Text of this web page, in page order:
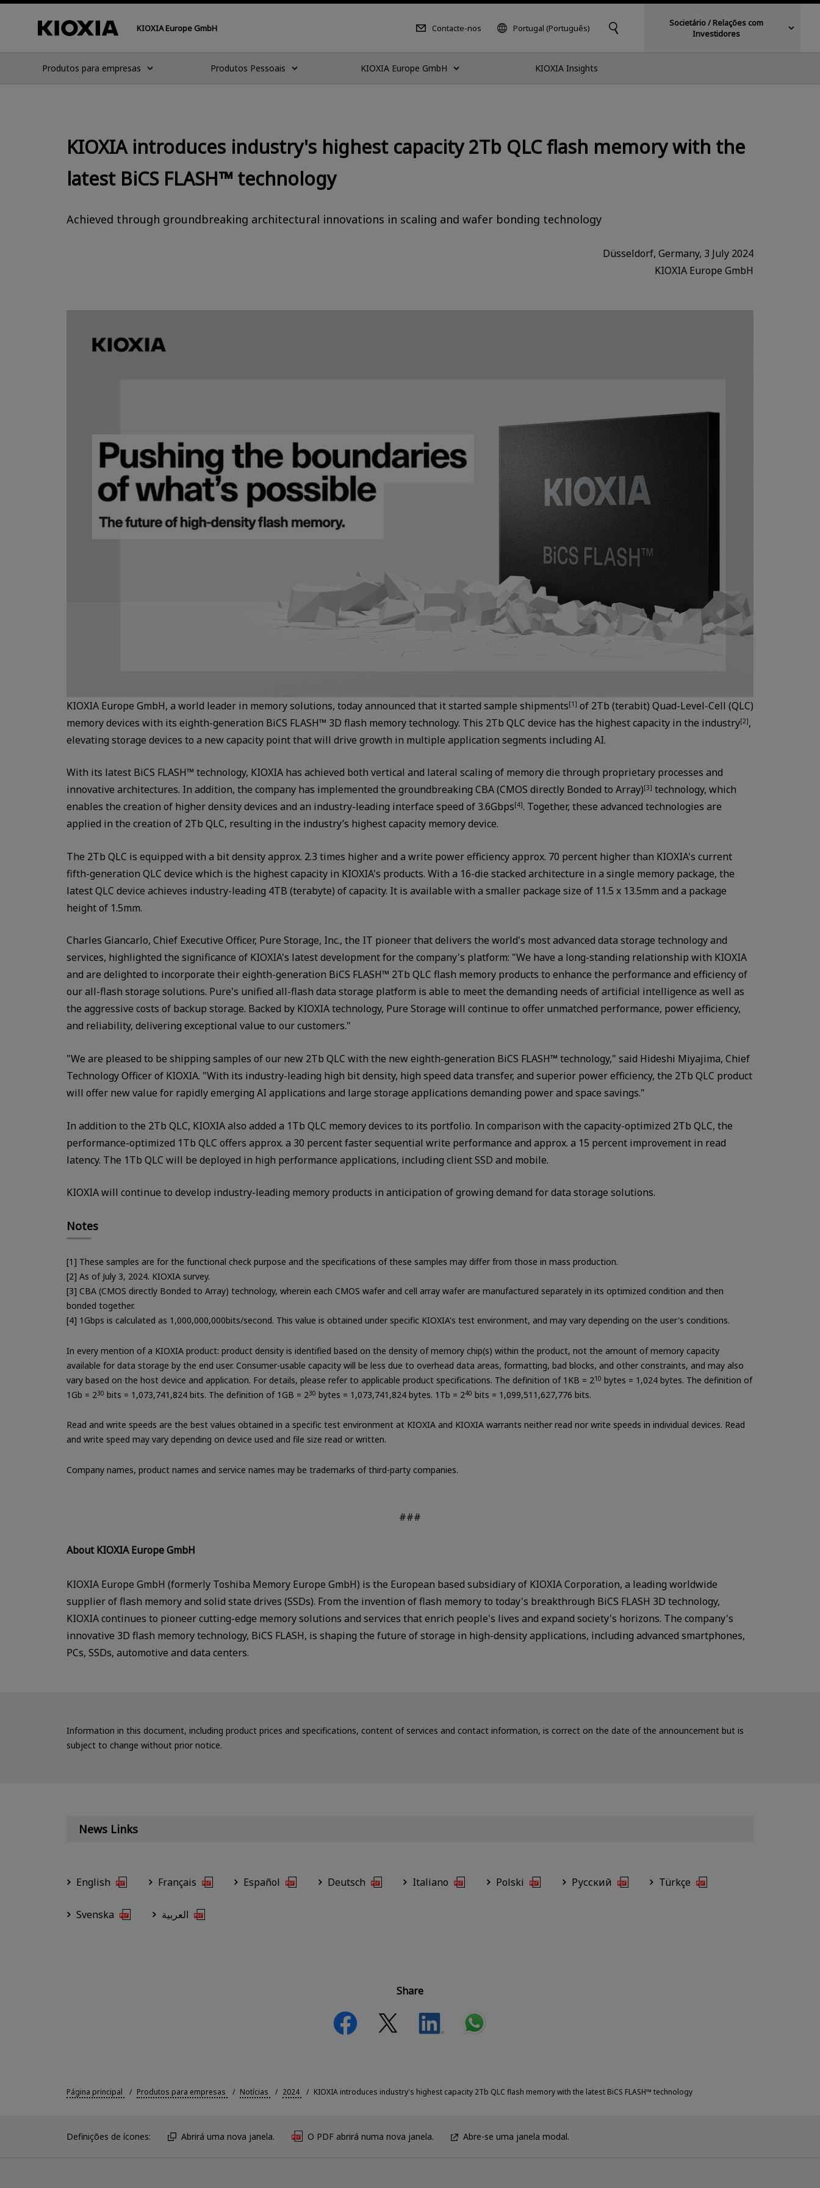
KIOXIA Europe GmbH Contacte-nos Portugal (Português)
Societário / Relações com
Investidores
Produtos para empresas Produtos Pessoais KIOXIA Europe GmbH KIOXIA Insights
KIOXIA introduces industry's highest capacity 2Tb QLC flash memory with the
latest BiCS FLASH™ technology
Achieved through groundbreaking architectural innovations in scaling and wafer bonding technology
Düsseldorf, Germany, 3 July 2024
KIOXIA Europe GmbH
KIOXIA Europe GmbH, a world leader in memory solutions, today announced that it started sample shipments[1] of 2Tb (terabit) Quad-Level-Cell (QLC)
memory devices with its eighth-generation BiCS FLASH™ 3D flash memory technology. This 2Tb QLC device has the highest capacity in the industry[2],
elevating storage devices to a new capacity point that will drive growth in multiple application segments including AI.
With its latest BiCS FLASH™ technology, KIOXIA has achieved both vertical and lateral scaling of memory die through proprietary processes and
innovative architectures. In addition, the company has implemented the groundbreaking CBA (CMOS directly Bonded to Array)[3] technology, which
enables the creation of higher density devices and an industry-leading interface speed of 3.6Gbps[4]. Together, these advanced technologies are
applied in the creation of 2Tb QLC, resulting in the industry’s highest capacity memory device.
The 2Tb QLC is equipped with a bit density approx. 2.3 times higher and a write power efficiency approx. 70 percent higher than KIOXIA's current
fifth-generation QLC device which is the highest capacity in KIOXIA's products. With a 16-die stacked architecture in a single memory package, the
latest QLC device achieves industry-leading 4TB (terabyte) of capacity. It is available with a smaller package size of 11.5 x 13.5mm and a package
height of 1.5mm.
Charles Giancarlo, Chief Executive Officer, Pure Storage, Inc., the IT pioneer that delivers the world's most advanced data storage technology and
services, highlighted the significance of KIOXIA's latest development for the company's platform: "We have a long-standing relationship with KIOXIA
and are delighted to incorporate their eighth-generation BiCS FLASH™ 2Tb QLC flash memory products to enhance the performance and efficiency of
our all-flash storage solutions. Pure's unified all-flash data storage platform is able to meet the demanding needs of artificial intelligence as well as
the aggressive costs of backup storage. Backed by KIOXIA technology, Pure Storage will continue to offer unmatched performance, power efficiency,
and reliability, delivering exceptional value to our customers."
"We are pleased to be shipping samples of our new 2Tb QLC with the new eighth-generation BiCS FLASH™ technology," said Hideshi Miyajima, Chief
Technology Officer of KIOXIA. "With its industry-leading high bit density, high speed data transfer, and superior power efficiency, the 2Tb QLC product
will offer new value for rapidly emerging AI applications and large storage applications demanding power and space savings."
In addition to the 2Tb QLC, KIOXIA also added a 1Tb QLC memory devices to its portfolio. In comparison with the capacity-optimized 2Tb QLC, the
performance-optimized 1Tb QLC offers approx. a 30 percent faster sequential write performance and approx. a 15 percent improvement in read
latency. The 1Tb QLC will be deployed in high performance applications, including client SSD and mobile.
KIOXIA will continue to develop industry-leading memory products in anticipation of growing demand for data storage solutions.
Notes
[1] These samples are for the functional check purpose and the specifications of these samples may differ from those in mass production.
[2] As of July 3, 2024. KIOXIA survey.
[3] CBA (CMOS directly Bonded to Array) technology, wherein each CMOS wafer and cell array wafer are manufactured separately in its optimized condition and then
bonded together.
[4] 1Gbps is calculated as 1,000,000,000bits/second. This value is obtained under specific KIOXIA's test environment, and may vary depending on the user's conditions.
In every mention of a KIOXIA product: product density is identified based on the density of memory chip(s) within the product, not the amount of memory capacity
available for data storage by the end user. Consumer-usable capacity will be less due to overhead data areas, formatting, bad blocks, and other constraints, and may also
vary based on the host device and application. For details, please refer to applicable product specifications. The definition of 1KB = 210 bytes = 1,024 bytes. The definition of
1Gb = 230 bits = 1,073,741,824 bits. The definition of 1GB = 230 bytes = 1,073,741,824 bytes. 1Tb = 240 bits = 1,099,511,627,776 bits.
Read and write speeds are the best values obtained in a specific test environment at KIOXIA and KIOXIA warrants neither read nor write speeds in individual devices. Read
and write speed may vary depending on device used and file size read or written.
Company names, product names and service names may be trademarks of third-party companies.
###
About KIOXIA Europe GmbH
KIOXIA Europe GmbH (formerly Toshiba Memory Europe GmbH) is the European based subsidiary of KIOXIA Corporation, a leading worldwide
supplier of flash memory and solid state drives (SSDs). From the invention of flash memory to today's breakthrough BiCS FLASH 3D technology,
KIOXIA continues to pioneer cutting-edge memory solutions and services that enrich people's lives and expand society's horizons. The company's
innovative 3D flash memory technology, BiCS FLASH, is shaping the future of storage in high-density applications, including advanced smartphones,
PCs, SSDs, automotive and data centers.
Information in this document, including product prices and specifications, content of services and contact information, is correct on the date of the announcement but is
subject to change without prior notice.
News Links
English Français Español Deutsch Italiano Polski Русский Türkçe
Svenska العربية
Share
Página principal Produtos para empresas Notícias 2024 KIOXIA introduces industry's highest capacity 2Tb QLC flash memory with the latest BiCS FLASH™ technology
Definições de ícones: Abrirá uma nova janela. O PDF abrirá numa nova janela. Abre-se uma janela modal.